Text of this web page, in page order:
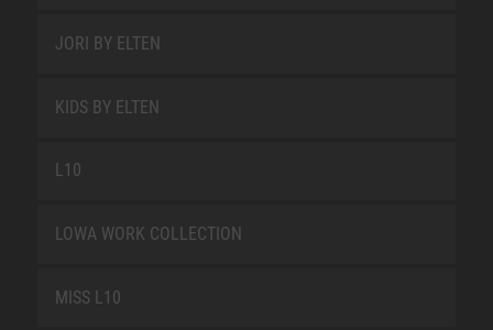
JORI BY ELTEN
KIDS BY ELTEN
L10
LOWA WORK COLLECTION
MISS L10